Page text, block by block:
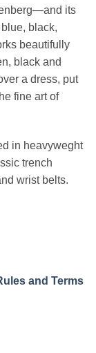
its
black,
beautifully
black and
a dress, put
fine art of
in heavyweght
trench
wrist belts.
and Terms